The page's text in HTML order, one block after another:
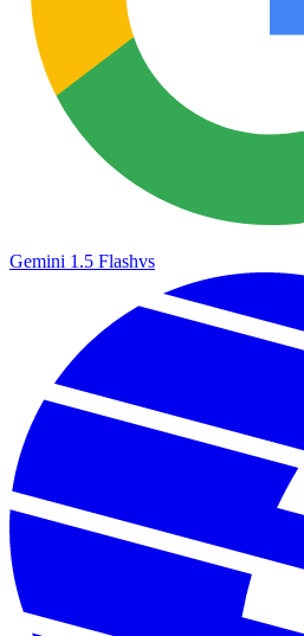
Gemini 1.5 Flashvs